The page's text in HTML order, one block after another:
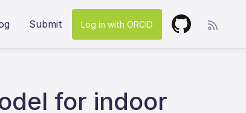
Submit Log in with ORCID
for indoor